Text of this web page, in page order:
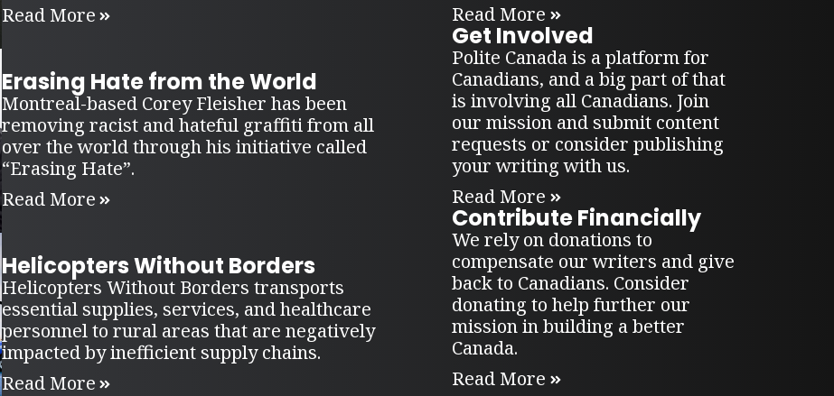
Read More
Erasing Hate from the World
Montreal-based Corey Fleisher has been
removing racist and hateful graffiti from all
over the world through his initiative called
“Erasing Hate”.
Read More
Helicopters Without Borders
Helicopters Without Borders transports
essential supplies, services, and healthcare
personnel to rural areas that are negatively
impacted by inefficient supply chains.
Read More
Read More
Get Involved
Polite Canada is a platform for
Canadians, and a big part of that
is involving all Canadians. Join
our mission and submit content
requests or consider publishing
your writing with us.
Read More
Contribute Financially
We rely on donations to
compensate our writers and give
back to Canadians. Consider
donating to help further our
mission in building a better
Canada.
Read More